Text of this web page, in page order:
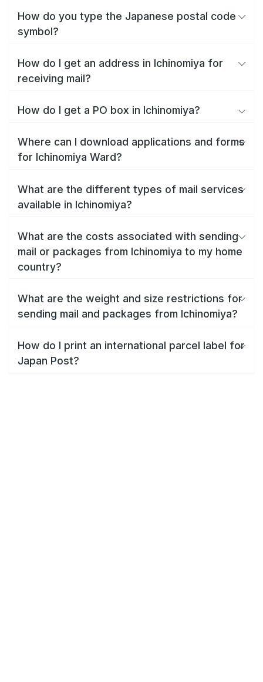
How do you type the Japanese postal code
symbol?
How do I get an address in Ichinomiya for
receiving mail?
How do I get a PO box in Ichinomiya?
Where can I download applications and forms
for Ichinomiya Ward?
What are the different types of mail services
available in Ichinomiya?
What are the costs associated with sending
mail or packages from Ichinomiya to my home
country?
What are the weight and size restrictions for
sending mail and packages from Ichinomiya?
How do I print an international parcel label for
Japan Post?